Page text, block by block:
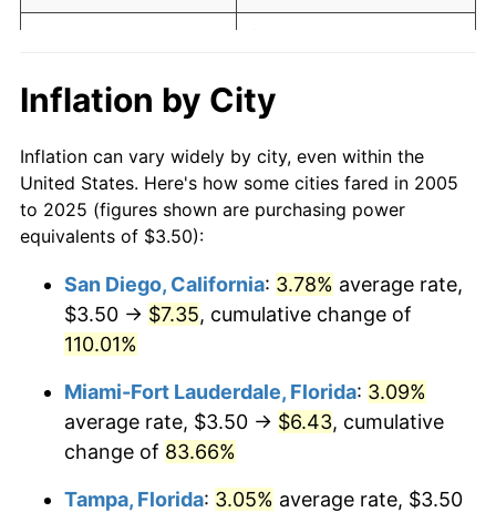
2024 $5.62 2.89%
2026 $5.98
* Compared to previous annual rate. Not final.
Seeinflation summaryfor latest 12-month
trailing value.
$10,000dollars in
$16,496.75
$50,000dollars in
2005
$82,483.75dollars in
2025
2005
2025
$500,000dollars in
$1,000,000dollars in
2005
$1,649,675.06dollars in
Inflation by City
Inflation can vary widely by city, even within the
United States. Here's how some cities fared in 2005
to 2025 (figures shown are purchasing power
equivalents of $3.50):
San Diego, California: 3.78% average rate,
$3.50 → $7.35, cumulative change of
110.01%
Miami-Fort Lauderdale, Florida: 3.09%
average rate, $3.50 → $6.43, cumulative
change of 83.66%
Tampa, Florida: 3.05% average rate, $3.50